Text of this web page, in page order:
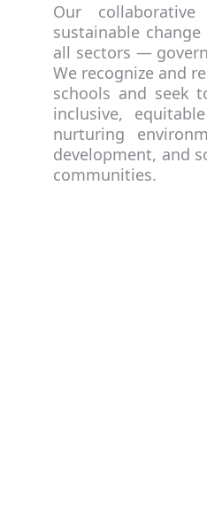
Our
sustainable
all sectors —
We recognize and
schools and seek
inclusive,
nurturing
development, and
communities.